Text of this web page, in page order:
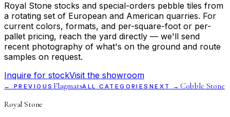
Royal Stone stocks and special-orders pebble tiles from
a rotating set of European and American quarries. For
current colors, formats, and per-square-foot or per-
pallet pricing, reach the yard directly — we'll send
recent photography of what's on the ground and route
samples on request.
Inquire for stockVisit the showroom
← PREVIOUS FlagmatsALL CATEGORIES NEXT → Cobble Stone
Royal Stone